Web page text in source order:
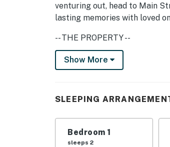
venturing out, head to Main
lasting memories with loved
-- THE PROPERTY --
Paddle Boat | Private Pond |
FISHING POND: Private
Show More
SLEEPING
Bedroom 1
sleeps 2